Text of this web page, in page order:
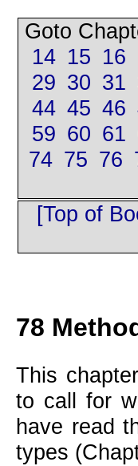
Goto
14 15 16
29 30 31
44 45 46
59 60 61
74 75 76
[Top of
78
This
to call for
have read
types